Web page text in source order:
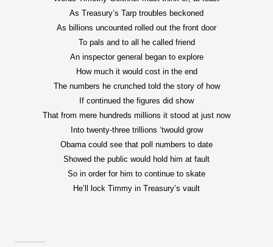
As Treasury’s Tarp troubles beckoned
As billions uncounted rolled out the front door
To pals and to all he called friend
An inspector general began to explore
How much it would cost in the end
The numbers he crunched told the story of how
If continued the figures did show
That from mere hundreds millions it stood at just now
Into twenty-three trillions ‘twould grow
Obama could see that poll numbers to date
Showed the public would hold him at fault
So in order for him to continue to skate
He’ll lock Timmy in Treasury’s vault